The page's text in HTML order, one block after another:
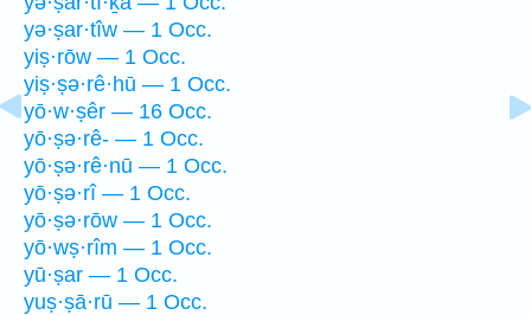
yə·ṣar·tîw — 1 Occ.
yiṣ·rōw — 1 Occ.
yiṣ·ṣə·rê·hū — 1 Occ.
yō·w·ṣêr — 16 Occ.
yō·ṣə·rê- — 1 Occ.
yō·ṣə·rê·nū — 1 Occ.
yō·ṣə·rî — 1 Occ.
yō·ṣə·rōw — 1 Occ.
yō·wṣ·rîm — 1 Occ.
yū·ṣar — 1 Occ.
yuṣ·ṣā·rū — 1 Occ.